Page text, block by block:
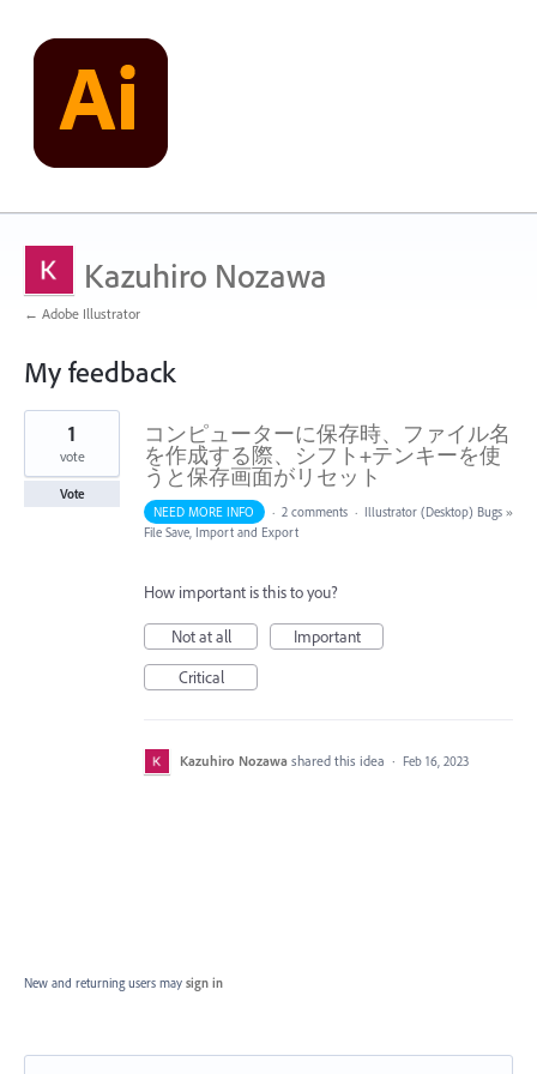
Kazuhiro Nozawa
← Adobe Illustrator
My feedback
1
found
コンピューターに保存時、ファイル名
を作成する際、シフト+テンキーを使
うと保存画面がリセット
1
vote
Vote
NEED MORE INFO
· 2 comments · Illustrator (Desktop) Bugs »
File Save, Import and Export
How important is this to you?
Not at all
Important
Critical
Kazuhiro Nozawa shared this idea · Feb 16, 2023
New and returning users may sign in